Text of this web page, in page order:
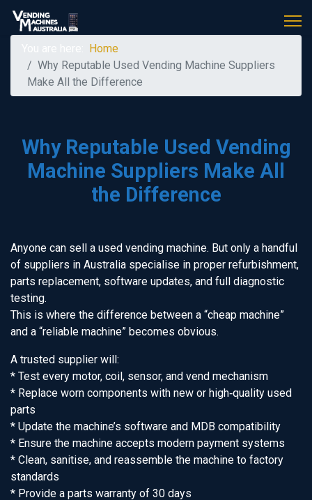
Home
Why Reputable Used Vending Machine Suppliers
Make All the Difference
Why Reputable Used Vending
Machine Suppliers Make All
the Difference
Anyone can sell a used vending machine. But only a handful
of suppliers in Australia specialise in proper refurbishment,
parts replacement, software updates, and full diagnostic
testing.
This is where the difference between a “cheap machine”
and a “reliable machine” becomes obvious.
A trusted supplier will:
* Test every motor, coil, sensor, and vend mechanism
* Replace worn components with new or high‑quality used
parts
* Update the machine’s software and MDB compatibility
* Ensure the machine accepts modern payment systems
* Clean, sanitise, and reassemble the machine to factory
standards
* Provide a parts warranty of 30 days